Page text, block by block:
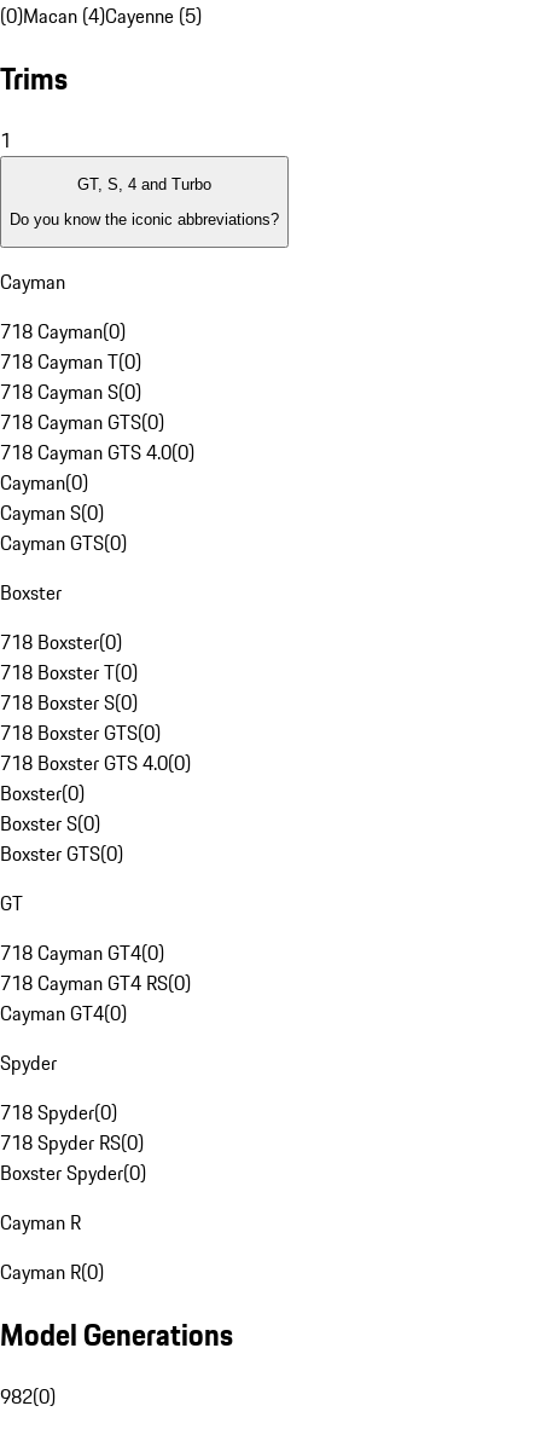
(0)Macan (4)Cayenne (5)
Trims
1
GT, S, 4 and Turbo
Do you know the iconic abbreviations?
Cayman
718 Cayman(0)
718 Cayman T(0)
718 Cayman S(0)
718 Cayman GTS(0)
718 Cayman GTS 4.0(0)
Cayman(0)
Cayman S(0)
Cayman GTS(0)
Boxster
718 Boxster(0)
718 Boxster T(0)
718 Boxster S(0)
718 Boxster GTS(0)
718 Boxster GTS 4.0(0)
Boxster(0)
Boxster S(0)
Boxster GTS(0)
GT
718 Cayman GT4(0)
718 Cayman GT4 RS(0)
Cayman GT4(0)
Spyder
718 Spyder(0)
718 Spyder RS(0)
Boxster Spyder(0)
Cayman R
Cayman R(0)
Model Generations
982(0)